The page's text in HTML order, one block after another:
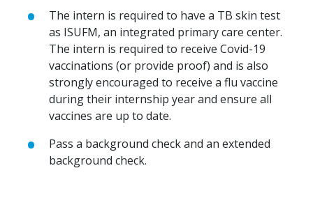
The intern is required to have a TB skin test
as ISUFM, an integrated primary care center.
The intern is required to receive Covid-19
vaccinations (or provide proof) and is also
strongly encouraged to receive a flu vaccine
during their internship year and ensure all
vaccines are up to date.
Pass a background check and an extended
background check.